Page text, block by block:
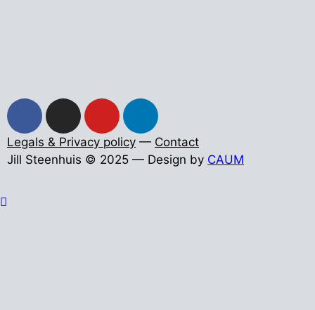
Legals & Privacy policy — Contact
Jill Steenhuis © 2025 — Design by CAUM